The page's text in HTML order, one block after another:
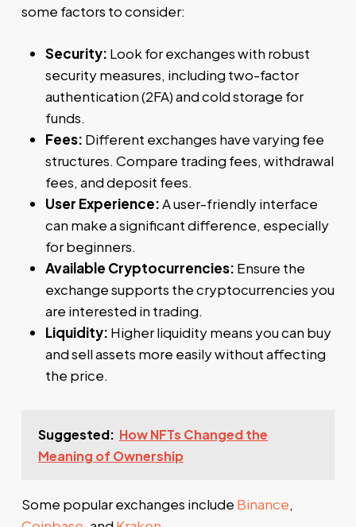
some factors to consider:
Security: Look for exchanges with robust
security measures, including two-factor
authentication (2FA) and cold storage for
funds.
Fees: Different exchanges have varying fee
structures. Compare trading fees, withdrawal
fees, and deposit fees.
User Experience:A user-friendly interface
can make a significant difference, especially
for beginners.
Available Cryptocurrencies: Ensure the
exchange supports the cryptocurrencies you
are interested in trading.
Liquidity: Higher liquidity means you can buy
and sell assets more easily without affecting
the price.
Suggested: How NFTs Changed the
Meaning of Ownership
Some popular exchanges include Binance,